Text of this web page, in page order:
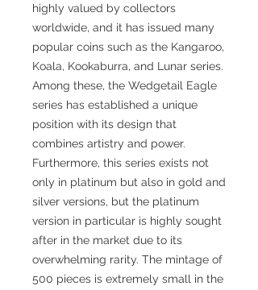
highly valued by collectors
worldwide, and it has issued many
popular coins such as the Kangaroo,
Koala, Kookaburra, and Lunar series.
Among these, the Wedgetail Eagle
series has established a unique
position with its design that
combines artistry and power.
Furthermore, this series exists not
only in platinum but also in gold and
silver versions, but the platinum
version in particular is highly sought
after in the market due to its
overwhelming rarity. The mintage of
500 pieces is extremely small in the